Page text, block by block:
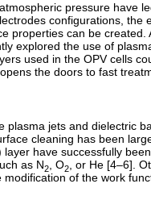
pressure have
configurations, the
properties can be
explored the use of
used in the OPV cells
the doors to fast
plasma jets and dielectric
cleaning has been
have successfully
as N2, O2, or He [4–6].
of the work